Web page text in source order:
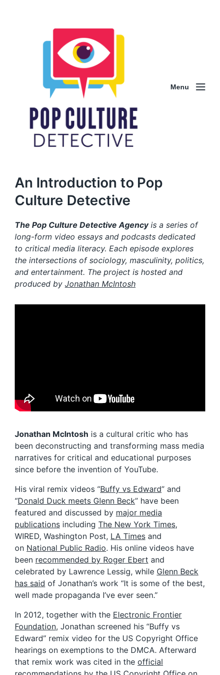
Menu
An Introduction to Pop
Culture Detective
The Pop Culture Detective Agencyis a series of
long-form video essays and podcasts dedicated
to critical media literacy. Each episode explores
the intersections of sociology, masculinity, politics,
and entertainment. The project is hosted and
produced by Jonathan McIntosh
Jonathan McIntosh is a cultural critic who has
been deconstructing and transforming mass media
narratives for critical and educational purposes
since before the invention of YouTube.
His viral remix videos “Buffy vs Edward” and
“Donald Duck meets Glenn Beck” have been
featured and discussed by major media
publications including The New York Times,
WIRED, Washington Post, LA Times and
on National Public Radio. His online videos have
been recommended by Roger Ebert and
celebrated by Lawrence Lessig, while Glenn Beck
has said of Jonathan’s work “It is some of the best,
well made propaganda I’ve ever seen.”
In 2012, together with the Electronic Frontier
Foundation, Jonathan screened his “Buffy vs
Edward” remix video for the US Copyright Office
hearings on exemptions to the DMCA. Afterward
that remix work was cited in the official